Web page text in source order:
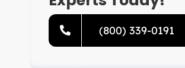
(800) 339-0191